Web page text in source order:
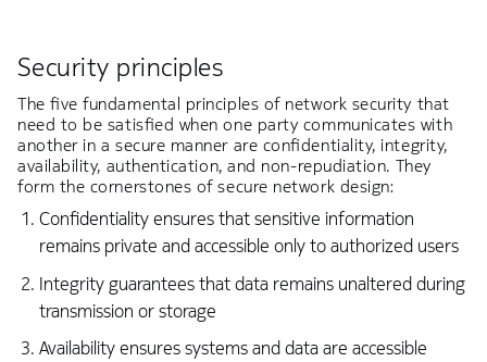
Security principles
The five fundamental principles of network security that
need to be satisfied when one party communicates with
another in a secure manner are confidentiality, integrity,
availability, authentication, and non-repudiation. They
form the cornerstones of secure network design:
Confidentiality ensures that sensitive information
remains private and accessible only to authorized users
Integrity guarantees that data remains unaltered during
transmission or storage
Availability ensures systems and data are accessible